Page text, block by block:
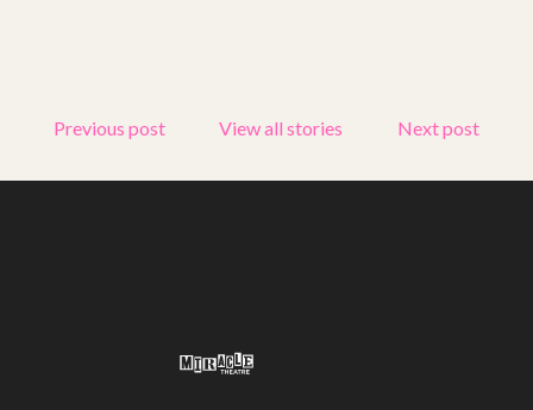
Shop
Previous post View all stories Next post